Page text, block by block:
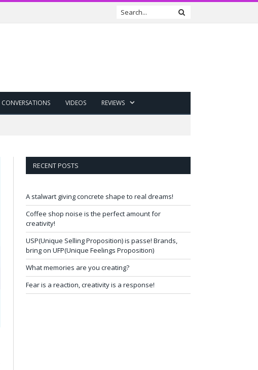
CONVERSATIONS VIDEOS REVIEWS
RECENT POSTS
A stalwart giving concrete shape to real dreams!
Coffee shop noise is the perfect amount for
creativity!
USP(Unique Selling Proposition) is passe! Brands,
bring on UFP(Unique Feelings Proposition)
What memories are you creating?
Fear is a reaction, creativity is a response!